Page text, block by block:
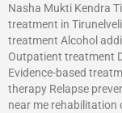
Nasha Mukti Kendra
treatment in
treatment Alcohol
Outpatient treatment
Evidence-based
therapy Relapse
near me rehabilitation